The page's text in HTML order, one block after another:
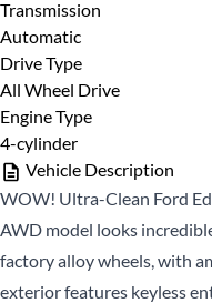
Phone
*
Transmission
Automatic
Drive Type
All Wheel Drive
Engine Type
4-cylinder
Vehicle Description
WOW! Ultra-Clean Ford
AWD model looks
factory alloy wheels, with
exterior features keyless